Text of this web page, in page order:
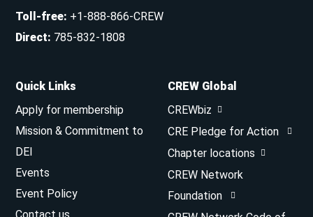
Toll-free: +1-888-866-CREW
Direct: 785-832-1808
Quick Links
Apply for membership
Mission & Commitment to
DEI
Events
Event Policy
CREW Global
CREWbiz
CRE Pledge for Action
Chapter locations
CREW Network
Foundation